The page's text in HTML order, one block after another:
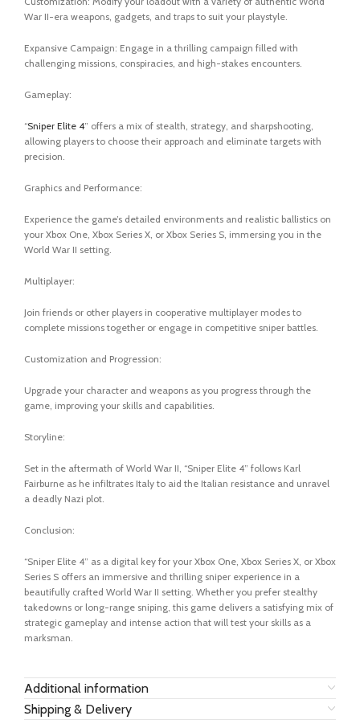
War II-era weapons, gadgets, and traps to suit your playstyle.
Expansive Campaign: Engage in a thrilling campaign filled with
challenging missions, conspiracies, and high-stakes encounters.
Gameplay:
“Sniper Elite 4” offers a mix of stealth, strategy, and sharpshooting,
allowing players to choose their approach and eliminate targets with
precision.
Graphics and Performance:
Experience the game’s detailed environments and realistic ballistics on
your Xbox One, Xbox Series X, or Xbox Series S, immersing you in the
World War II setting.
Multiplayer:
Join friends or other players in cooperative multiplayer modes to
complete missions together or engage in competitive sniper battles.
Customization and Progression:
Upgrade your character and weapons as you progress through the
game, improving your skills and capabilities.
Storyline:
Set in the aftermath of World War II, “Sniper Elite 4” follows Karl
Fairburne as he infiltrates Italy to aid the Italian resistance and unravel
a deadly Nazi plot.
Conclusion:
“Sniper Elite 4” as a digital key for your Xbox One, Xbox Series X, or Xbox
Series S offers an immersive and thrilling sniper experience in a
beautifully crafted World War II setting. Whether you prefer stealthy
takedowns or long-range sniping, this game delivers a satisfying mix of
strategic gameplay and intense action that will test your skills as a
marksman.
Additional information
Shipping & Delivery